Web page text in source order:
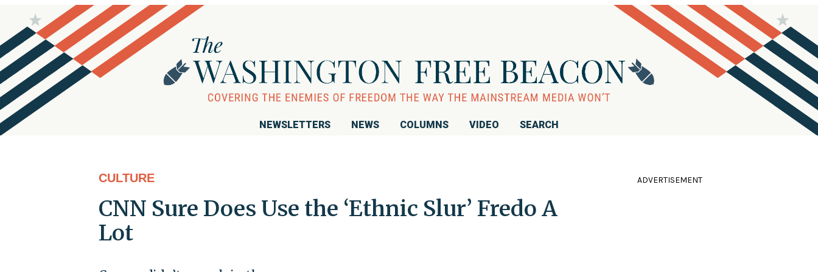
NEWSLETTERS NEWS COLUMNS VIDEO SEARCH
CULTURE
CNN Sure Does Use the ‘Ethnic Slur’ Fredo A
Lot
ADVERTISEMENT